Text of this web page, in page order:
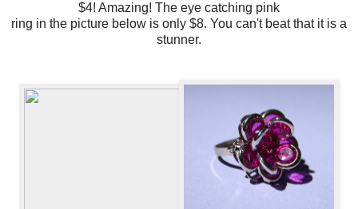
$4! Amazing! The eye catching pink
ring in the picture below is only $8. You can't beat that it is a
stunner.